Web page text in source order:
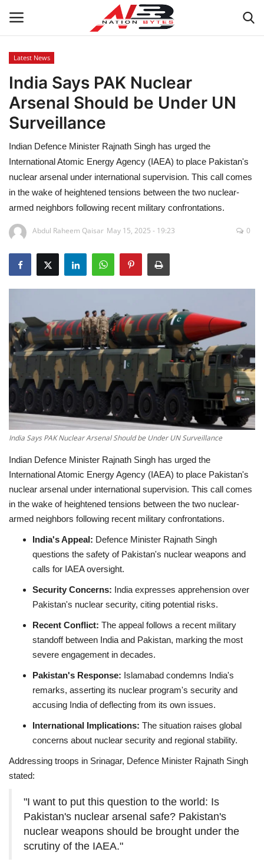
Latest News
Tech
Business
Auto
Sports
Travel
Education
Opinion
Entertainment
Life style
Others
Latest News
India Says PAK Nuclear
Arsenal Should be Under UN
Surveillance
Indian Defence Minister Rajnath Singh has urged the
International Atomic Energy Agency (IAEA) to place Pakistan's
nuclear arsenal under international supervision. This call comes
in the wake of heightened tensions between the two nuclear-
armed neighbors following recent military confrontations.
Abdul Raheem Qaisar May 15, 2025 - 19:23 0
India Says PAK Nuclear Arsenal Should be Under UN Surveillance
Indian Defence Minister Rajnath Singh has urged the
International Atomic Energy Agency (IAEA) to place Pakistan's
nuclear arsenal under international supervision. This call comes
in the wake of heightened tensions between the two nuclear-
armed neighbors following recent military confrontations.
India's Appeal: Defence Minister Rajnath Singh
questions the safety of Pakistan's nuclear weapons and
calls for IAEA oversight.
Security Concerns: India expresses apprehension over
Pakistan's nuclear security, citing potential risks.
Recent Conflict: The appeal follows a recent military
standoff between India and Pakistan, marking the most
severe engagement in decades.
Pakistan's Response: Islamabad condemns India's
remarks, asserting its nuclear program's security and
accusing India of deflecting from its own issues.
International Implications: The situation raises global
concerns about nuclear security and regional stability.
Addressing troops in Srinagar, Defence Minister Rajnath Singh
stated:
"I want to put this question to the world: Is
Pakistan's nuclear arsenal safe? Pakistan's
nuclear weapons should be brought under the
scrutiny of the IAEA."